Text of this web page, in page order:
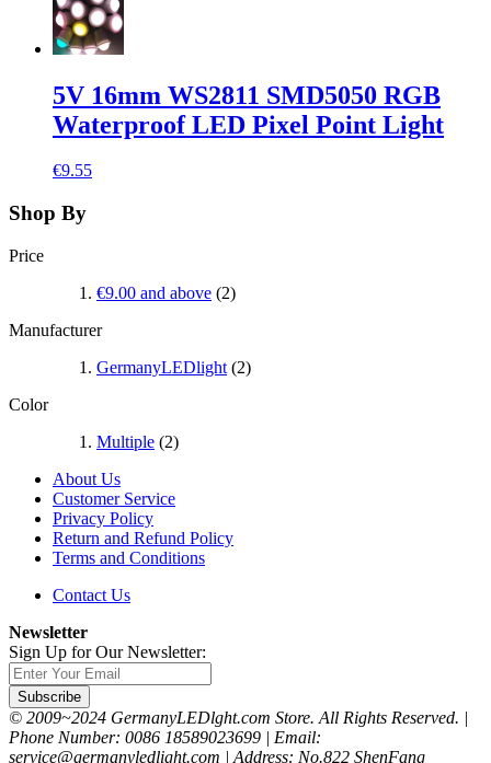
5V 16mm WS2811 SMD5050 RGB
Waterproof LED Pixel Point Light
€9.55
Shop By
Price
€9.00 and above (2)
Manufacturer
GermanyLEDlight (2)
Color
Multiple (2)
About Us
Customer Service
Privacy Policy
Return and Refund Policy
Terms and Conditions
Contact Us
Newsletter
Sign Up for Our Newsletter:
Subscribe
© 2009~2024 GermanyLEDlght.com Store. All Rights Reserved. |
Phone Number: 0086 18589023699 | Email:
service@germanyledlight.com | Address: No.822 ShenFang